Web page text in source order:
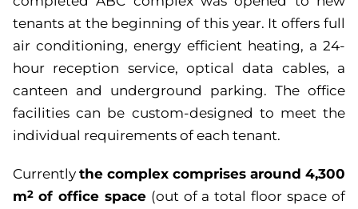
tenants at the beginning of this year. It offers full
air conditioning, energy efficient heating, a 24-
hour reception service, optical data cables, a
canteen and underground parking. The office
facilities can be custom-designed to meet the
individual requirements of each tenant.
Currently the complex comprises around 4,300
m2 of office space(out of a total floor space of